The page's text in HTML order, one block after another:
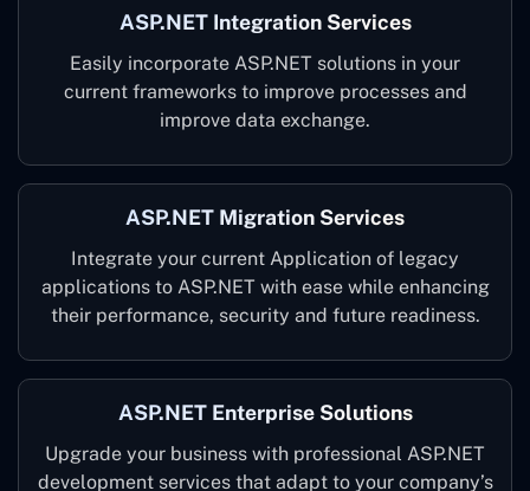
ASP.NET Integration Services
Easily incorporate ASP.NET solutions in your
current frameworks to improve processes and
improve data exchange.
ASP.NET Migration Services
Integrate your current Application of legacy
applications to ASP.NET with ease while enhancing
their performance, security and future readiness.
ASP.NET Enterprise Solutions
Upgrade your business with professional ASP.NET
development services that adapt to your company’s